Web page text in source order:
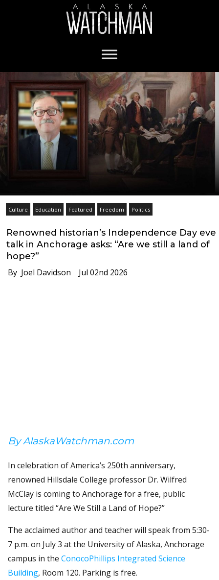
Culture Education Featured Freedom Politics
Renowned historian’s Independence Day eve
talk in Anchorage asks: “Are we still a land of
hope?”
By Joel Davidson Jul 02nd 2026
By AlaskaWatchman.com
In celebration of America’s 250th anniversary,
renowned Hillsdale College professor Dr. Wilfred
McClay is coming to Anchorage for a free, public
lecture titled “Are We Still a Land of Hope?”
The acclaimed author and teacher will speak from 5:30-
7 p.m. on July 3 at the University of Alaska, Anchorage
campus in the ConocoPhillips Integrated Science
Building, Room 120. Parking is free.